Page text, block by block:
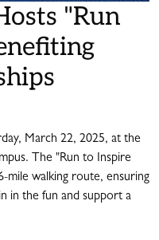
"Run
March 22, 2025, at the
The "Run to Inspire
mile walking route, ensuring
in the fun and support a